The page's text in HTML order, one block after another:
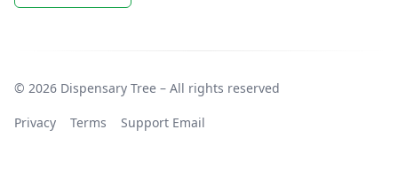
© 2026 Dispensary Tree – All rights reserved
Privacy Terms Support Email